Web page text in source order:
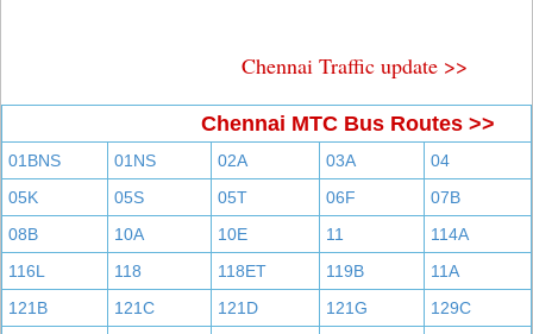
Chennai Traffic update >>
Chennai MTC Bus Routes >>
01BNS 01NS 02A 03A
04
05K
05S 05T 06F
07B
08B
10A 10E 11
114A
116L
118 118ET 119B
11A
121B
121C 121D 121G
129C